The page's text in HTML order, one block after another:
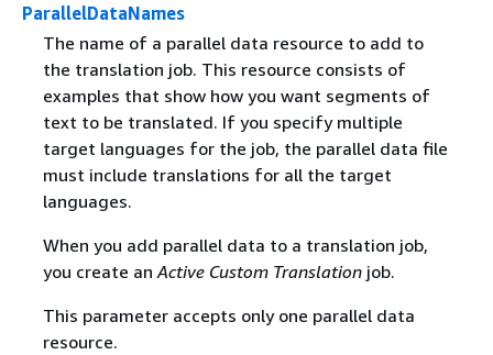
ParallelDataNames
The name of a parallel data resource to add to
the translation job. This resource consists of
examples that show how you want segments of
text to be translated. If you specify multiple
target languages for the job, the parallel data file
must include translations for all the target
languages.
When you add parallel data to a translation job,
you create an Active Custom Translationjob.
This parameter accepts only one parallel data
resource.